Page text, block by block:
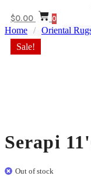
$0.00 0
Home / Oriental
Sale!
Serapi
Out of stock